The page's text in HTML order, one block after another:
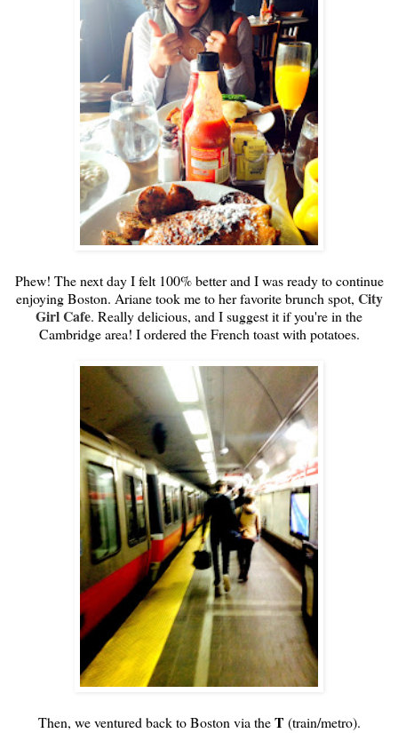
Phew! The next day I felt 100% better and I was ready to continue
enjoying Boston. Ariane took me to her favorite brunch spot, City
Girl Cafe. Really delicious, and I suggest it if you're in the
Cambridge area! I ordered the French toast with potatoes.
Then, we ventured back to Boston via theT (train/metro).